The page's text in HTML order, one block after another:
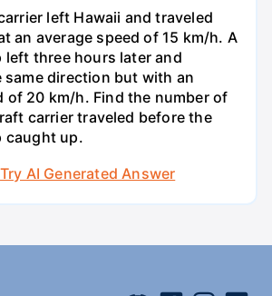
left Hawaii and traveled
an average speed of 15 km/h. A
left three hours later and
same direction but with an
of 20 km/h. Find the number of
carrier traveled before the
caught up.
Try AI Generated Answer